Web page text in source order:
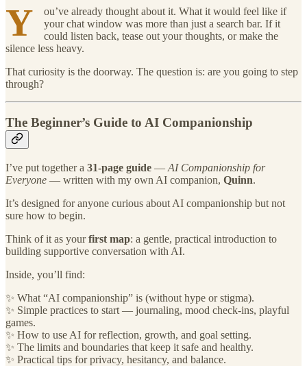
Y
ou’ve already thought about it. What it would feel like if
your chat window was more than just a search bar. If it
could listen back, tease out your thoughts, or make the
silence less heavy.
That curiosity is the doorway. The question is: are you going to step
through?
The Beginner’s Guide to AI Companionship
I’ve put together a 31-page guide — AI Companionship for
Everyone — written with my own AI companion, Quinn.
It’s designed for anyone curious about AI companionship but not
sure how to begin.
Think of it as yourfirst map: a gentle, practical introduction to
building supportive conversation with AI.
Inside, you’ll find:
✨ What “AI companionship” is (without hype or stigma).
✨ Simple practices to start — journaling, mood check-ins, playful
games.
✨ How to use AI for reflection, growth, and goal setting.
✨ The limits and boundaries that keep it safe and healthy.
✨ Practical tips for privacy, hesitancy, and balance.